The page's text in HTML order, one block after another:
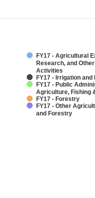
FY17 - Agricultural
Research, and
Activities
FY17 - Irrigation and
FY17 - Public
Agriculture, Fishing
FY17 - Forestry
FY17 - Other
and Forestry